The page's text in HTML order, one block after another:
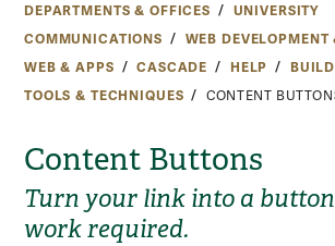
DEPARTMENTS & OFFICES
UNIVERSITY
COMMUNICATIONS
WEB DEVELOPMENT
WEB & APPS
CASCADE HELP
TOOLS & TECHNIQUES
CONTENT
Content Buttons
Turn your link into a
work required.